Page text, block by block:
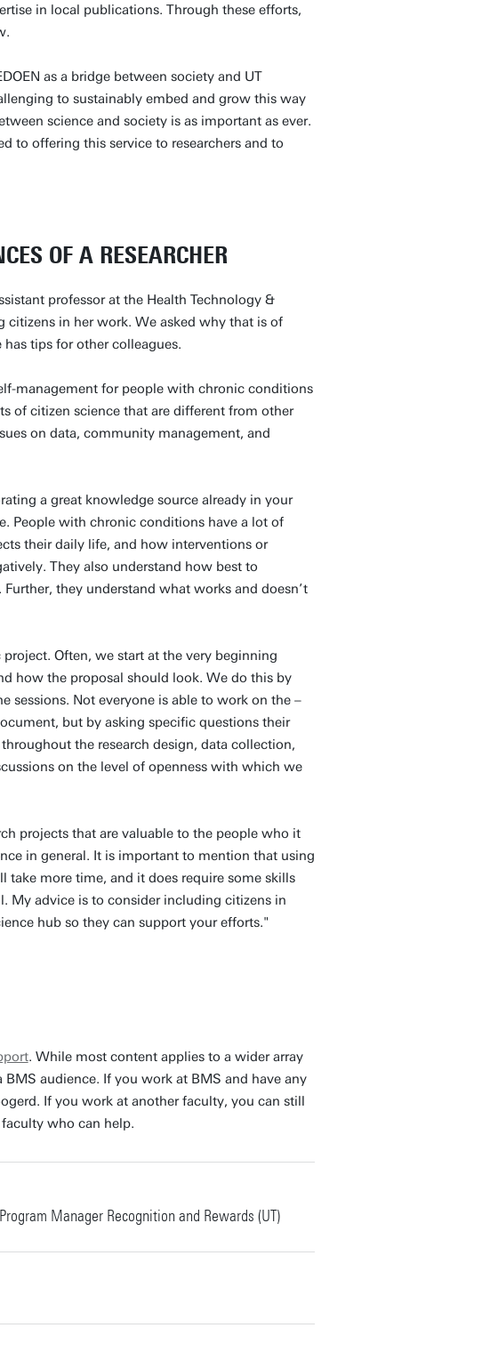
in local publications. Through these efforts,
as a bridge between society and UT
to sustainably embed and grow this way
science and society is as important as ever.
to offering this service to researchers and to
OF A RESEARCHER
professor at the Health Technology &
citizens in her work. We asked why that is of
tips for other colleagues.
management for people with chronic conditions
of citizen science that are different from other
on data, community management, and
a great knowledge source already in your
People with chronic conditions have a lot of
their daily life, and how interventions or
They also understand how best to
they understand what works and doesn’t
Often, we start at the very beginning
how the proposal should look. We do this by
sessions. Not everyone is able to work on the –
but by asking specific questions their
the research design, data collection,
on the level of openness with which we
projects that are valuable to the people who it
in general. It is important to mention that using
take more time, and it does require some skills
My advice is to consider including citizens in
hub so they can support your efforts."
. While most content applies to a wider array
audience. If you work at BMS and have any
If you work at another faculty, you can still
who can help.
Manager Recognition and Rewards (UT)